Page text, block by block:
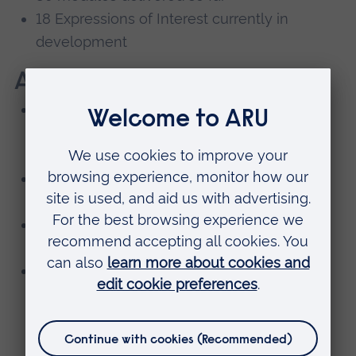
18 Expressions of Interest currently in
development
Awards and recognition
National Green Gown Award (Next
international commendation
Vice Chancellor’s Award for Excellent
Education: Leadership
Vice Chancellor’s Award for Excellent
Education: Collaborative Activities
Partnerships with 17 institutions worldwide,
including Newcastle University’s School X,
the University of Edinburgh, and Vrije
Universiteit Amsterdam